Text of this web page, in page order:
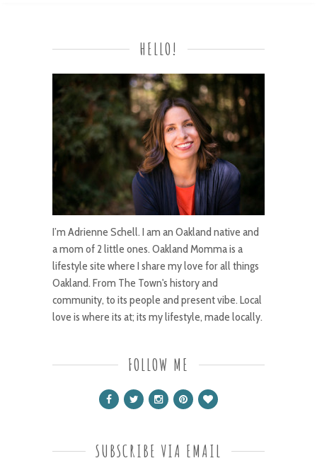
HELLO!
I’m Adrienne Schell. I am an Oakland native and
a mom of 2 little ones. Oakland Momma is a
lifestyle site where I share my love for all things
Oakland. From The Town's history and
community, to its people and present vibe. Local
love is where its at; its my lifestyle, made locally.
FOLLOW ME
SUBSCRIBE VIA EMAIL